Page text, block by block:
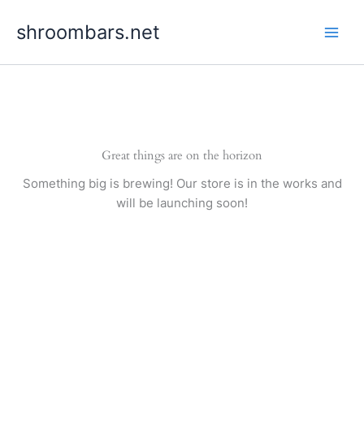
shroombars.net
Great things are on the horizon
Something big is brewing! Our store is in the works and
will be launching soon!